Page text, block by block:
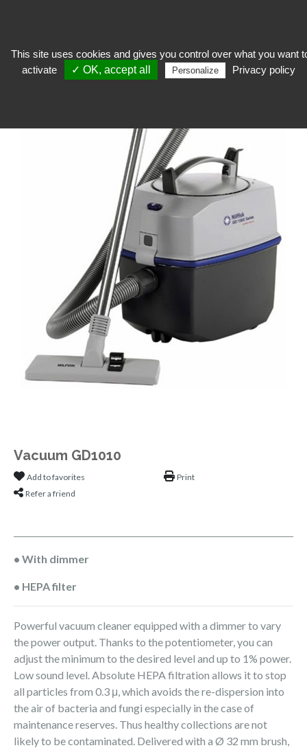
keep>Workshop equipment>Suction material>Vacuum GD1010
Vacuum GD1010
Add to favorites
Refer a friend
Print
• With dimmer
• HEPA filter
Powerful vacuum cleaner equipped with a dimmer to vary
the power output. Thanks to the potentiometer, you can
adjust the minimum to the desired level and up to 1% power.
Low sound level. Absolute HEPA filtration allows it to stop
all particles from 0.3 μ, which avoids the re-dispersion into
the air of bacteria and fungi especially in the case of
maintenance reserves. Thus healthy collections are not
likely to be contaminated. Delivered with a Ø 32 mm brush,
This site uses cookies and gives you control over what you want
activate
✓ OK, accept all Personalize Privacy policy